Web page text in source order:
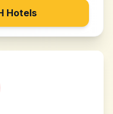
Hotels